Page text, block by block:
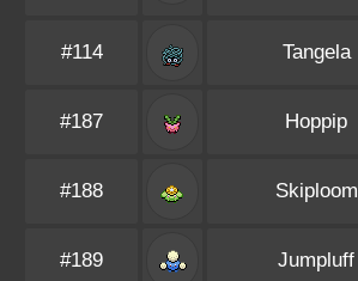
#114 Tangela
#187 Hoppip
#188 Skiploom
#189 Jumpluff